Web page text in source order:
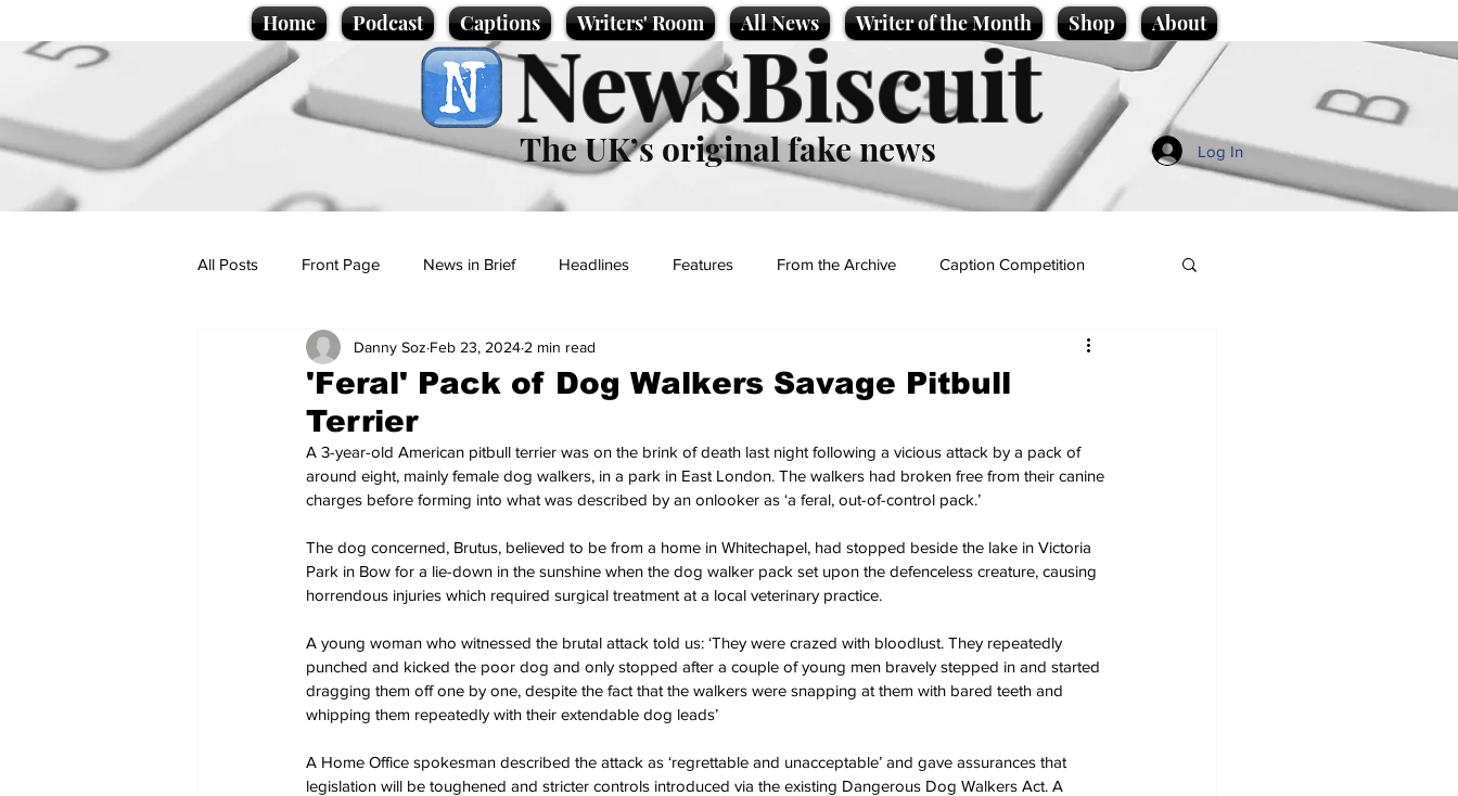
Home Podcast Captions Writers' Room All News Writer of the Month Shop About
NewsBiscuit
The UK’s original fake news Log In
All Posts Front Page News in Brief Headlines Features From the Archive Caption Competition
Politics Sport/Entertainment
Promotional material
'Feral' Pack of Dog Walkers Savage Pitbull
Terrier
Danny Soz Feb 23, 2024 2 min read
A 3-year-old American pitbull terrier was on the brink of death last night following a vicious attack by a pack of
around eight, mainly female dog walkers, in a park in East London. The walkers had broken free from their canine
charges before forming into what was described by an onlooker as ‘a feral, out-of-control pack.’
The dog concerned, Brutus, believed to be from a home in Whitechapel, had stopped beside the lake in Victoria
Park in Bow for a lie-down in the sunshine when the dog walker pack set upon the defenceless creature, causing
horrendous injuries which required surgical treatment at a local veterinary practice.
A young woman who witnessed the brutal attack told us: ‘They were crazed with bloodlust. They repeatedly
punched and kicked the poor dog and only stopped after a couple of young men bravely stepped in and started
dragging them off one by one, despite the fact that the walkers were snapping at them with bared teeth and
whipping them repeatedly with their extendable dog leads’
A Home Office spokesman described the attack as ‘regrettable and unacceptable’ and gave assurances that
legislation will be toughened and stricter controls introduced via the existing Dangerous Dog Walkers Act. A